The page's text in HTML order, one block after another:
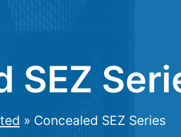
SEZ
» Concealed SEZ Series